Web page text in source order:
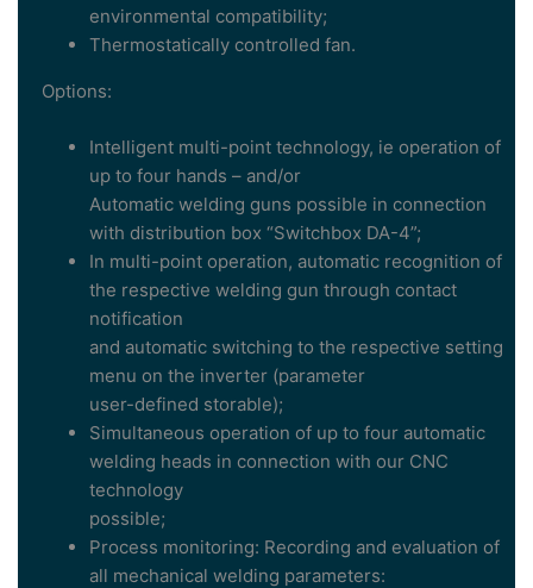
environmental compatibility;
Thermostatically controlled fan.
Options:
Intelligent multi-point technology, ie operation of
up to four hands – and/or
Automatic welding guns possible in connection
with distribution box “Switchbox DA-4”;
In multi-point operation, automatic recognition of
the respective welding gun through contact
notification
and automatic switching to the respective setting
menu on the inverter (parameter
user-defined storable);
Simultaneous operation of up to four automatic
welding heads in connection with our CNC
technology
possible;
Process monitoring: Recording and evaluation of
all mechanical welding parameters: